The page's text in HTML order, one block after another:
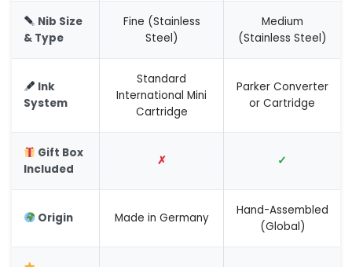
Nib Size
& Type
Fine (Stainless
Steel)
Medium
(Stainless Steel)
Ink
System
Standard
International Mini
Cartridge
Parker Converter
or Cartridge
Gift Box
Included
✗ ✓
Origin Made in Germany
Hand-Assembled
(Global)